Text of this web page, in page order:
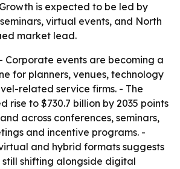
is expected to be led by
virtual events, and North
market lead.
- Corporate events are becoming a
for planners, venues, technology
related service firms. - The
rise to $730.7 billion by 2035 points
across conferences, seminars,
and incentive programs. -
and hybrid formats suggests
still shifting alongside digital